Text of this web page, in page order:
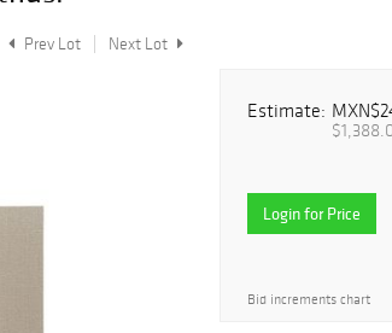
Prev Lot Next Lot
Estimate:
Login for Price
Bid increments chart